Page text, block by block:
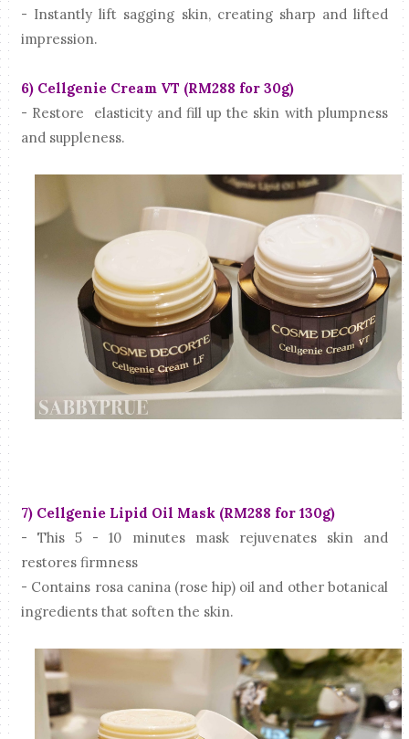
- Instantly lift sagging skin, creating sharp and lifted
impression.
6) Cellgenie Cream VT (RM288 for 30g)
- Restore elasticity and fill up the skin with plumpness
and suppleness.
7) Cellgenie Lipid Oil Mask (RM288 for 130g)
- This 5 - 10 minutes mask rejuvenates skin and
restores firmness
- Contains rosa canina (rose hip) oil and other botanical
ingredients that soften the skin.